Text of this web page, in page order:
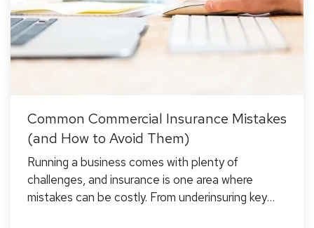
Common Commercial Insurance Mistakes
(and How to Avoid Them)
Running a business comes with plenty of
challenges, and insurance is one area where
mistakes can be costly. From underinsuring key